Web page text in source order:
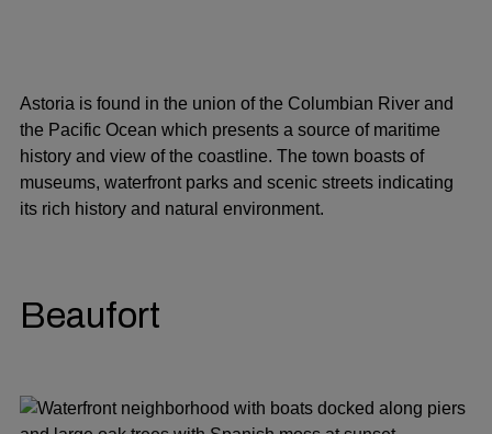
Astoria is found in the union of the Columbian River and
the Pacific Ocean which presents a source of maritime
history and view of the coastline. The town boasts of
museums, waterfront parks and scenic streets indicating
its rich history and natural environment.
Beaufort